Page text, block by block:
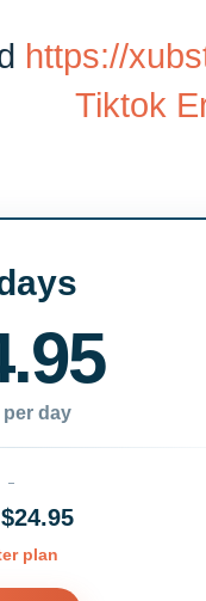
https://
Tiktok
per day
$24.95
plan